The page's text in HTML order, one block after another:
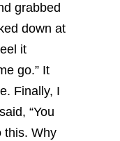
grabbed
down at
it
go.” It
Finally, I
“You
this. Why